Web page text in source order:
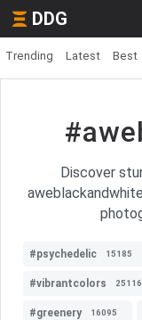
DDG
Trending Latest Best
Discover
#psychedelic 15185
#vibrantcolors 25116
#greenery 16095